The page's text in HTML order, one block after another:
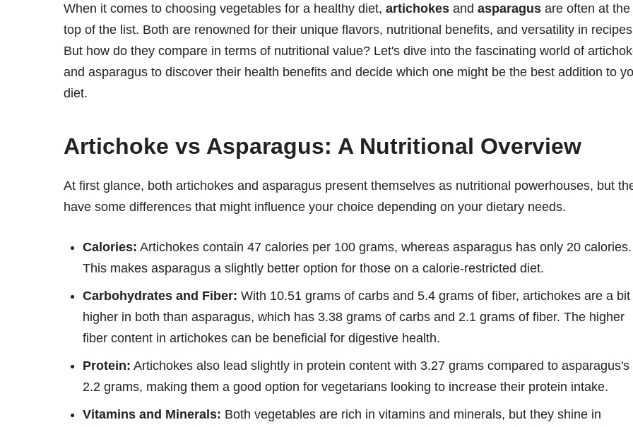
When it comes to choosing vegetables for a healthy diet, artichokes and asparagus are often at the
top of the list. Both are renowned for their unique flavors, nutritional benefits, and versatility in
But how do they compare in terms of nutritional value? Let's dive into the fascinating world of
and asparagus to discover their health benefits and decide which one might be the best addition to
diet.
Artichoke vs Asparagus: A Nutritional Overview
At first glance, both artichokes and asparagus present themselves as nutritional powerhouses, but
have some differences that might influence your choice depending on your dietary needs.
Calories: Artichokes contain 47 calories per 100 grams, whereas asparagus has only 20 calories.
This makes asparagus a slightly better option for those on a calorie-restricted diet.
Carbohydrates and Fiber: With 10.51 grams of carbs and 5.4 grams of fiber, artichokes are a bit
higher in both than asparagus, which has 3.38 grams of carbs and 2.1 grams of fiber. The higher
fiber content in artichokes can be beneficial for digestive health.
Protein: Artichokes also lead slightly in protein content with 3.27 grams compared to asparagus's
2.2 grams, making them a good option for vegetarians looking to increase their protein intake.
Vitamins and Minerals: Both vegetables are rich in vitamins and minerals, but they shine in